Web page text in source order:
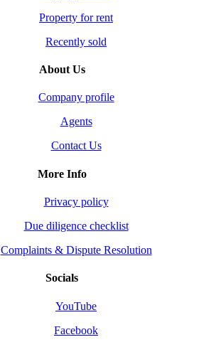
Property for rent
Recently sold
About Us
Company profile
Agents
Contact Us
More Info
Privacy policy
Due diligence checklist
Complaints & Dispute Resolution
Socials
YouTube
Facebook